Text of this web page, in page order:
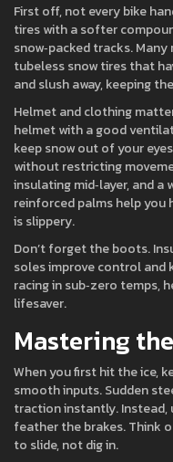
First off, not every bike
tires with a softer
snow‑packed tracks.
tubeless snow tires that
and slush away, keeping
Helmet and clothing
helmet with a good
keep snow out of your
without restricting
insulating mid‑layer, and
reinforced palms help you
is slippery.
Don’t forget the boots.
soles improve control and
racing in sub‑zero temps,
lifesaver.
Mastering
When you first hit the ice,
smooth inputs. Sudden
traction instantly.
feather the brakes. Think
to slide, not dig in.